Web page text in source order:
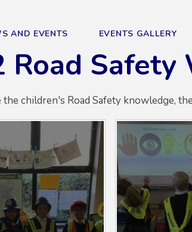
AND EVENTS EVENTS GALLERY
Road Safety
children's Road Safety knowledge,